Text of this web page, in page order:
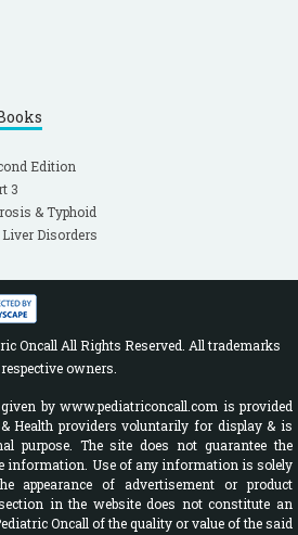
Edition
3
& Typhoid
Disorders
Oncall All Rights Reserved. All trademarks
owners.
by www.pediatriconcall.com is provided
Health providers voluntarily for display & is
purpose. The site does not guarantee the
information. Use of any information is solely
appearance of advertisement or product
in the website does not constitute an
Oncall of the quality or value of the said